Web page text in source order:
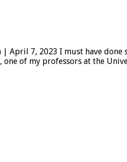
| April 7, 2023 I must have
one of my professors at the